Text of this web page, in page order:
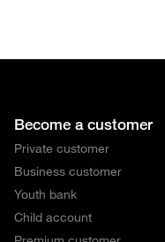
Become a customer
Private customer
Business customer
Youth bank
Child account